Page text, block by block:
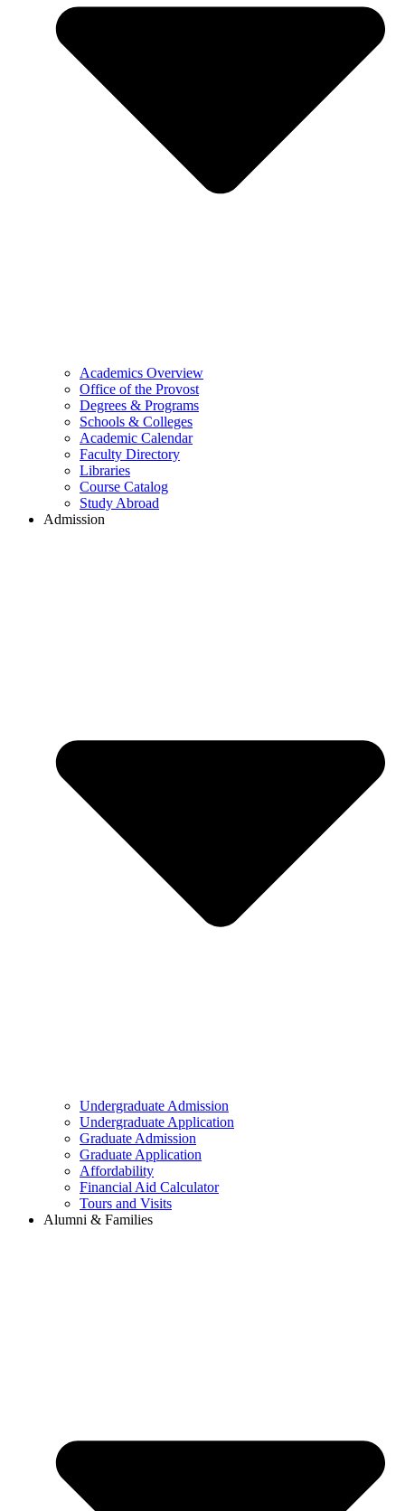
Academics Overview
Office of the Provost
Degrees & Programs
Schools & Colleges
Academic Calendar
Faculty Directory
Libraries
Course Catalog
Study Abroad
Admission
Undergraduate Admission
Undergraduate Application
Graduate Admission
Graduate Application
Affordability
Financial Aid Calculator
Tours and Visits
Alumni & Families